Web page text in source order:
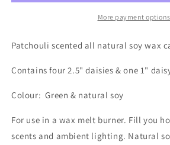
PATCHOULIPATCHOULI
More payment options
Patchouli scented all natural soy wax
Contains four 2.5" daisies & one 1"
Colour: Green & natural soy
For use in a wax melt burner. Fill you
scents and ambient lighting. Natural